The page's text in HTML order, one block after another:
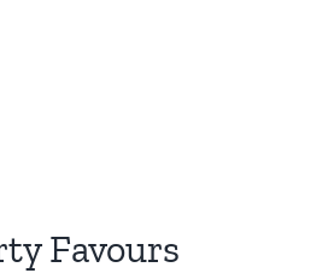
Favours